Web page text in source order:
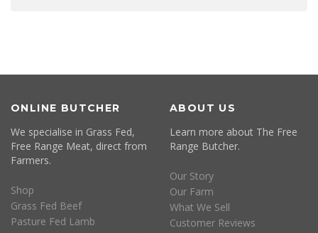
ONLINE BUTCHER
We specialise in Grass Fed,
Free Range Meat, direct from
Farmers.
Shop
Grass Fed Beef
Pasture Fed Lamb
ABOUT US
Learn more about The Free
Range Butcher.
Our Story
Our Farm
What We Sell
Customer Reviews